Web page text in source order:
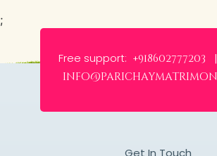
;
Free support: +918602777203 |
Get In Touch